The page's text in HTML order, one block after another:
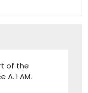
of the
A. I AM.